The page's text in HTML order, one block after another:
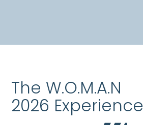
The W.O.M.A.N
2026 Experience